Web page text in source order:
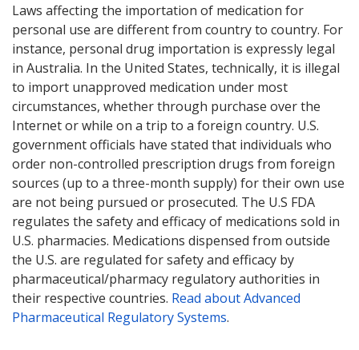
Laws affecting the importation of medication for
personal use are different from country to country. For
instance, personal drug importation is expressly legal
in Australia. In the United States, technically, it is illegal
to import unapproved medication under most
circumstances, whether through purchase over the
Internet or while on a trip to a foreign country. U.S.
government officials have stated that individuals who
order non-controlled prescription drugs from foreign
sources (up to a three-month supply) for their own use
are not being pursued or prosecuted. The U.S FDA
regulates the safety and efficacy of medications sold in
U.S. pharmacies. Medications dispensed from outside
the U.S. are regulated for safety and efficacy by
pharmaceutical/pharmacy regulatory authorities in
their respective countries. Read about Advanced
Pharmaceutical Regulatory Systems.